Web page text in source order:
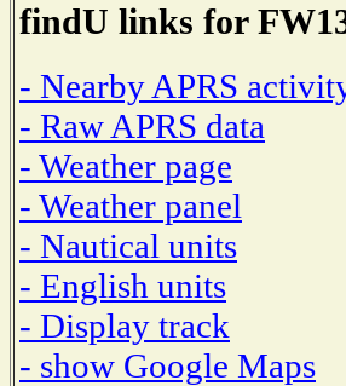
findU links for
- Nearby APRS
- Raw APRS data
- Weather page
- Weather panel
- Nautical units
- English units
- Display track
- show Google Maps